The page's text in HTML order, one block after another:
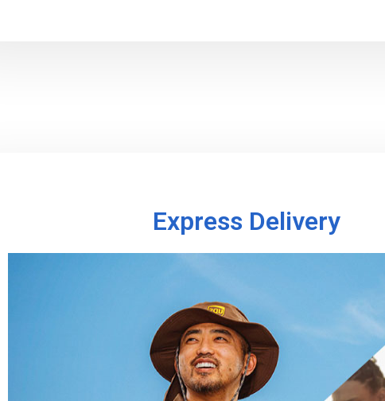
Express Delivery